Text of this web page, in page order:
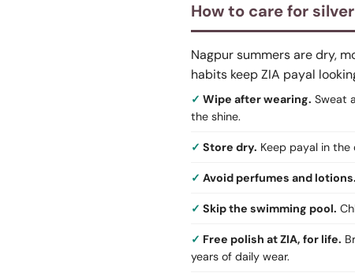
How to care for
Nagpur summers are dry,
habits keep ZIA payal
Wipe after wearing. Sweat
the shine.
Store dry. Keep payal in the
Avoid perfumes and lotions.
Skip the swimming pool.
Free polish at ZIA, for life.
years of daily wear.